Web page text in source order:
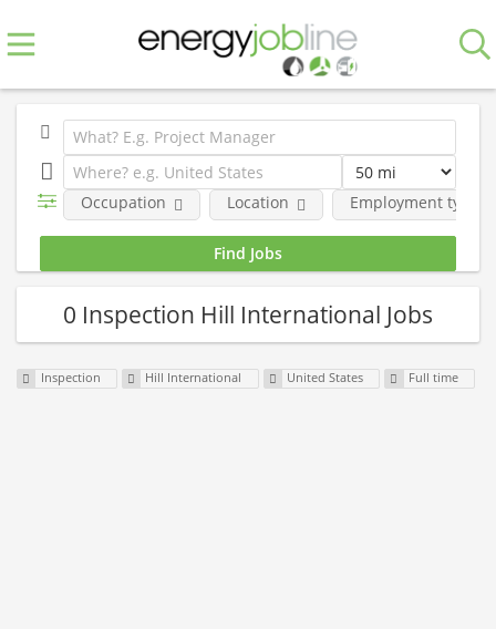
Occupation Location Employment type
0 Inspection Hill International Jobs
Inspection Hill International United States Full time